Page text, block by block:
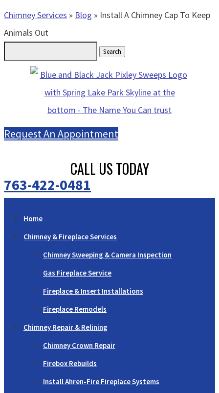
Chimney Services » Blog » Install A Chimney Cap To Keep
Animals Out
Request An Appointment
CALL US TODAY
763-422-0481
Home
Chimney & Fireplace Services
Chimney Sweeping & Camera Inspection
Gas Fireplace Service
Fireplace & Insert Installations
Fireplace Remodels
Chimney Repair & Relining
Chimney Crown Repair
Firebox Rebuilds
Install Ahren-Fire Fireplace Systems